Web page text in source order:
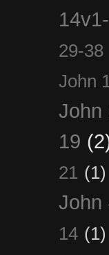
29-38
John
John
19
21 (1)
John
14 (1)